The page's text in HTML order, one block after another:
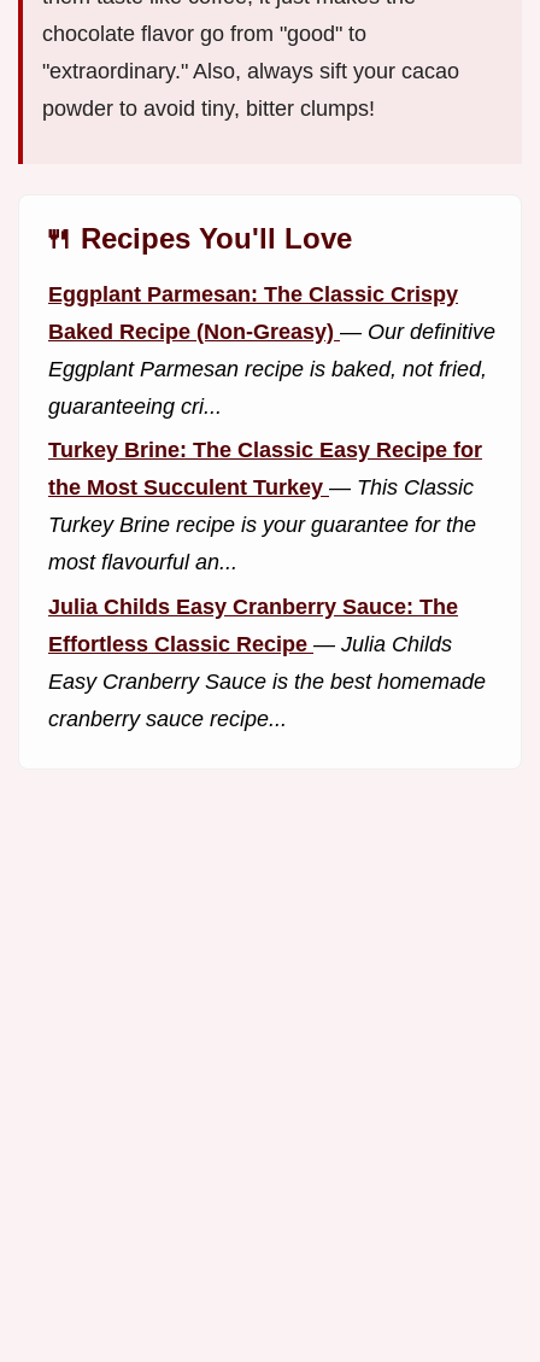
chocolate flavor go from "good" to
"extraordinary." Also, always sift your cacao
powder to avoid tiny, bitter clumps!
🍴 Recipes You'll Love
Eggplant Parmesan: The Classic Crispy
Baked Recipe (Non-Greasy) — Our definitive
Eggplant Parmesan recipe is baked, not fried,
guaranteeing cri...
Turkey Brine: The Classic Easy Recipe for
the Most Succulent Turkey — This Classic
Turkey Brine recipe is your guarantee for the
most flavourful an...
Julia Childs Easy Cranberry Sauce: The
Effortless Classic Recipe — Julia Childs
Easy Cranberry Sauce is the best homemade
cranberry sauce recipe...